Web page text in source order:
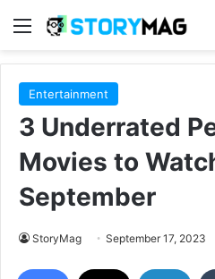
Menu
Entertainment
3 Underrated
Movies to
September
StoryMag September 17, 2023